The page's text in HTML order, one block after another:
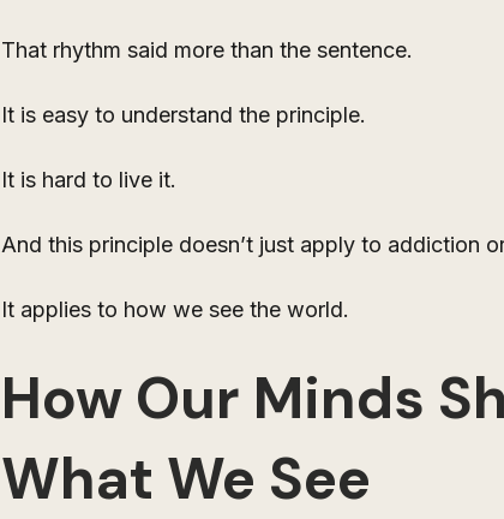
That rhythm said more than the sentence.
It is easy to understand the principle.
It is hard to live it.
And this principle doesn’t just apply to addiction
It applies to how we see the world.
How Our Minds
What We See